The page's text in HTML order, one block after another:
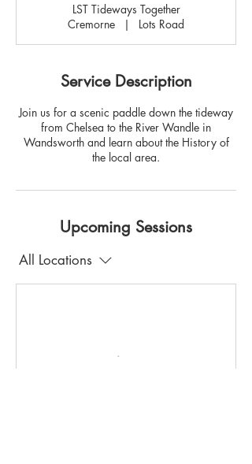
LST Tideways Together
Cremorne
| Lots Road
Service Description
Join us for a scenic paddle down the tideway
from Chelsea to the River Wandle in
Wandsworth and learn about the History of
the local area.
Upcoming Sessions
All Locations